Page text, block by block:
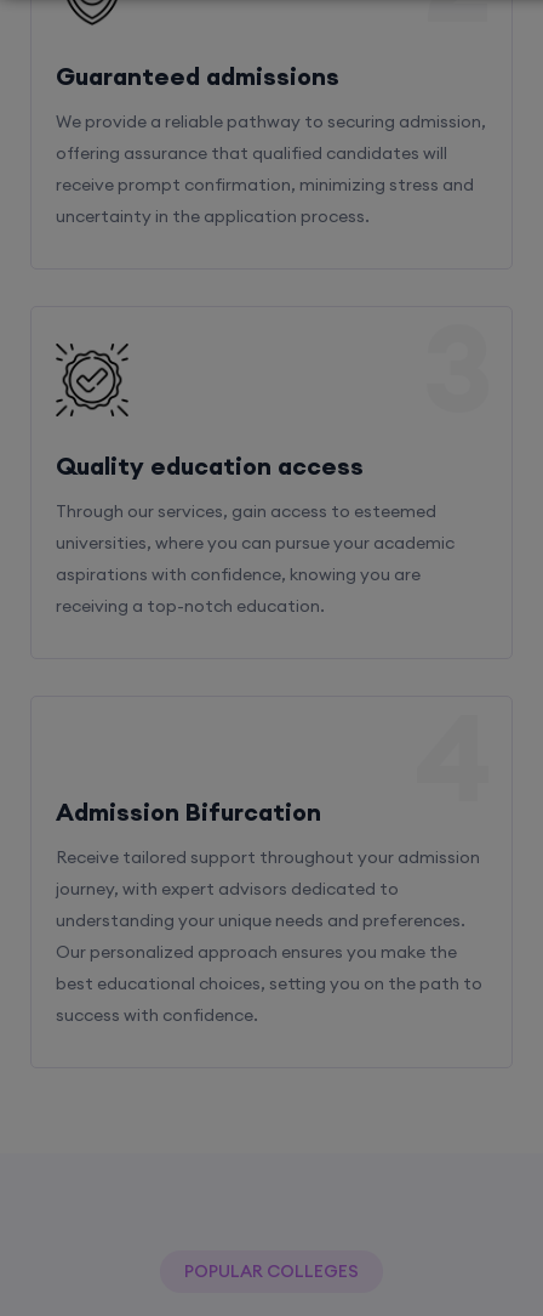
Guaranteed admissions
We provide a reliable pathway to securing admission,
receive prompt confirmation, minimizing stress and
uncertainty in the application process.
Quality education access
Through our services, gain access to esteemed
universities, where you can pursue your academic
aspirations with confidence, knowing you are
receiving a top-notch education.
Receive tailored support throughout your admission
understanding your unique needs and preferences.
Our personalized approach ensures you make the
best educational choices, setting you on the path to
success with confidence.
With The Help Of Edu Square Consulting